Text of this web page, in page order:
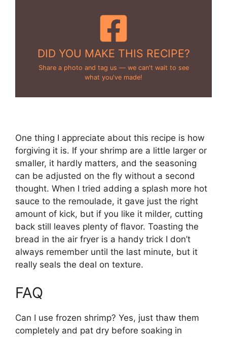
DID YOU MAKE THIS RECIPE?
Share a photo and tag us — we can't wait to see
what you've made!
One thing I appreciate about this recipe is how
forgiving it is. If your shrimp are a little larger or
smaller, it hardly matters, and the seasoning
can be adjusted on the fly without a second
thought. When I tried adding a splash more hot
sauce to the remoulade, it gave just the right
amount of kick, but if you like it milder, cutting
back still leaves plenty of flavor. Toasting the
bread in the air fryer is a handy trick I don’t
always remember until the last minute, but it
really seals the deal on texture.
FAQ
Can I use frozen shrimp? Yes, just thaw them
completely and pat dry before soaking in